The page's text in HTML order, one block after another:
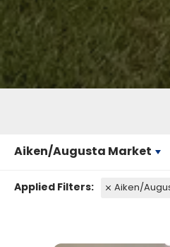
Aiken/Augusta Market
Aiken/